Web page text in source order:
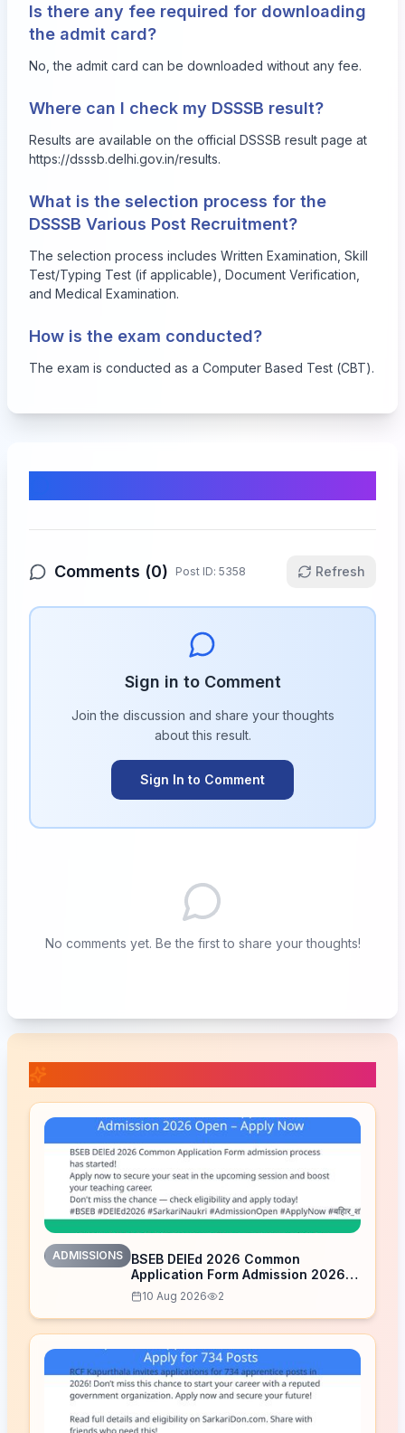
Is there any fee required for downloading
the admit card?
No, the admit card can be downloaded without any fee.
Where can I check my DSSSB result?
Results are available on the official DSSSB result page at
https://dsssb.delhi.gov.in/results.
What is the selection process for the
DSSSB Various Post Recruitment?
The selection process includes Written Examination, Skill
Test/Typing Test (if applicable), Document Verification,
and Medical Examination.
How is the exam conducted?
The exam is conducted as a Computer Based Test (CBT).
Comments (0) Post ID: 5358 Refresh
Sign in to Comment
Join the discussion and share your thoughts
about this result.
Sign In to Comment
No comments yet. Be the first to share your thoughts!
ADMISSIONS
BSEB DElEd 2026 Common
Application Form Admission 2026
Open – Apply Now
10 Aug 2026 2